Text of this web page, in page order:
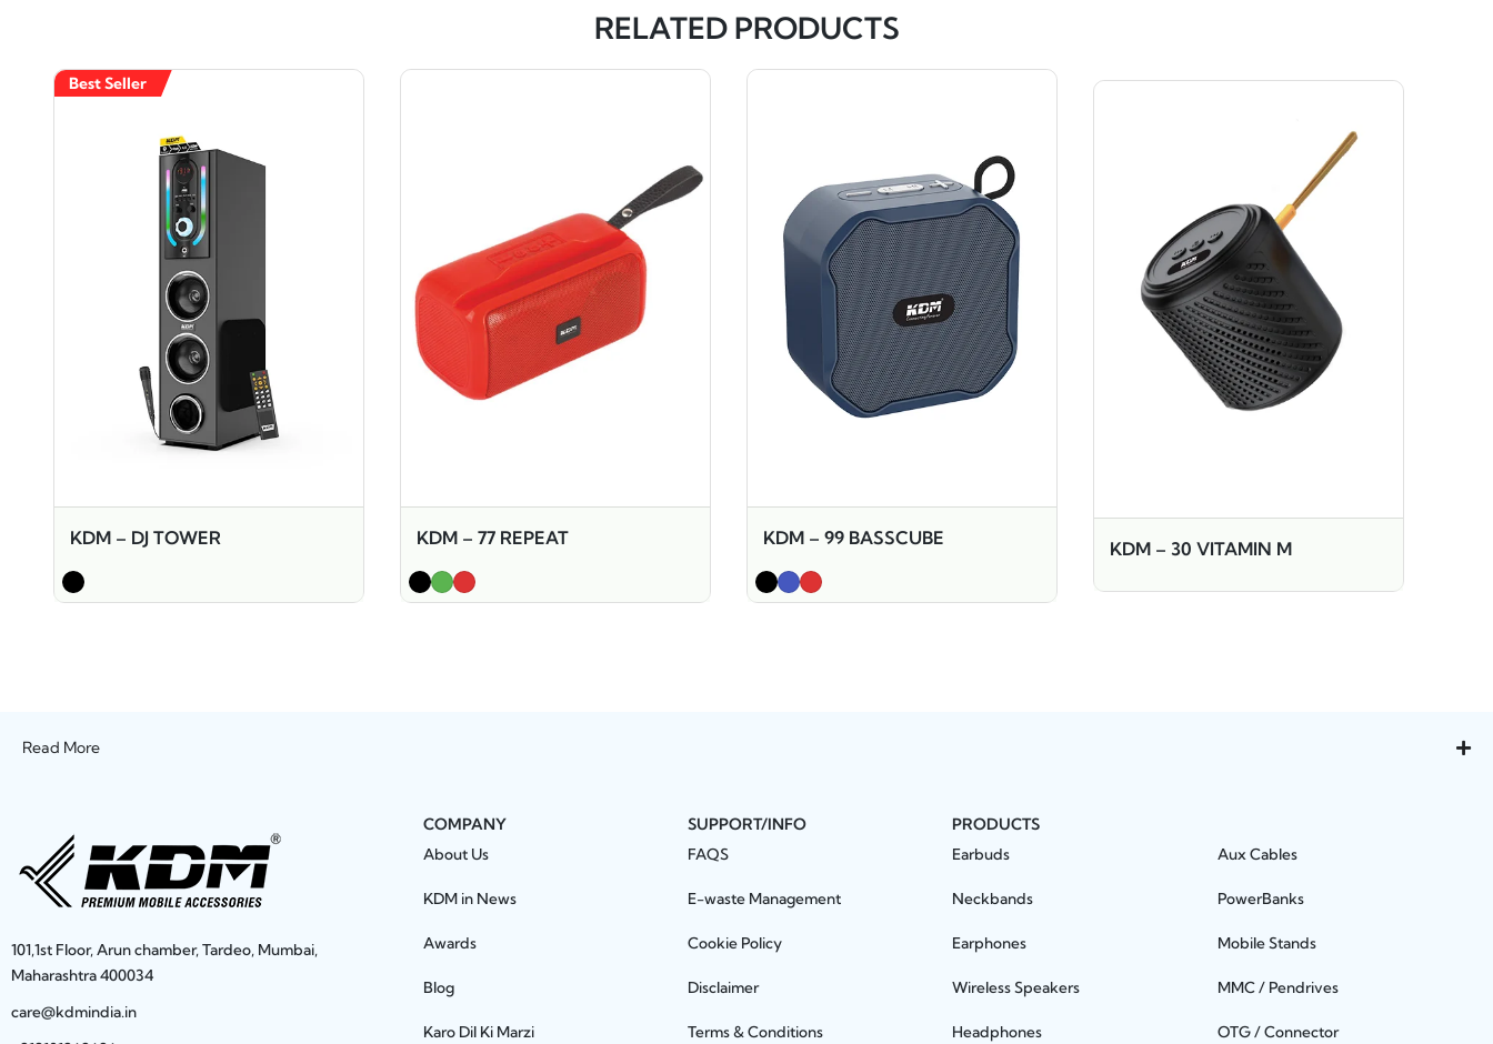
RELATED PRODUCTS
Best Seller
KDM – DJ TOWER KDM – 77 REPEAT KDM – 99 BASSCUBE KDM – 30 VITAMIN M
Read More
101,1st Floor, Arun chamber, Tardeo, Mumbai,
Maharashtra 400034
care@kdmindia.in
COMPANY
About Us
KDM in News
Awards
Blog
Karo Dil Ki Marzi
SUPPORT/INFO
FAQS
E-waste Management
Cookie Policy
Disclaimer
Terms & Conditions
PRODUCTS
Earbuds
Neckbands
Earphones
Wireless Speakers
Headphones
Aux Cables
PowerBanks
Mobile Stands
MMC / Pendrives
OTG / Connector